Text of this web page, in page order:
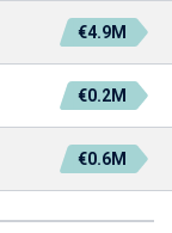
€4.9M
€0.2M
€0.6M